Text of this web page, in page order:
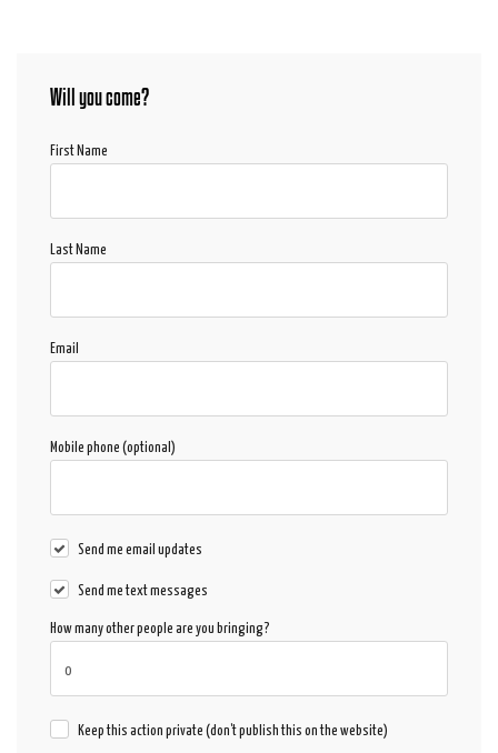
Will you come?
First Name
Last Name
Email
Mobile phone (optional)
Send me email updates
Send me text messages
How many other people are you bringing?
Keep this action private (don't publish this on the website)